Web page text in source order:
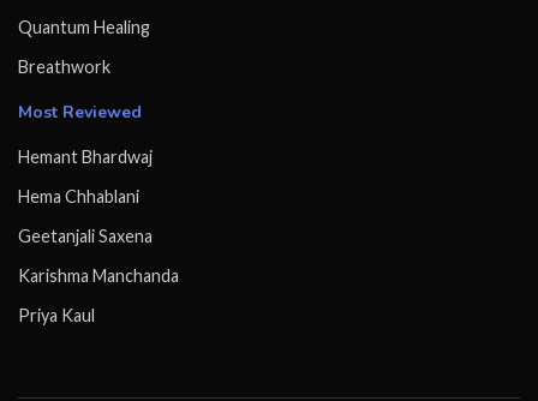
Quantum Healing
Breathwork
Most Reviewed
Hemant Bhardwaj
Hema Chhablani
Geetanjali Saxena
Karishma Manchanda
Priya Kaul